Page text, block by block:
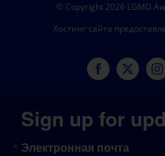
© Copyright 2026 LGMD
Хостинг сайта
Sign up for
Электронная почта